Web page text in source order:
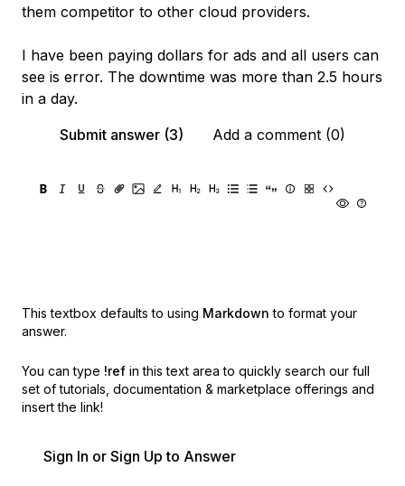
them competitor to other cloud providers.
I have been paying dollars for ads and all users can
see is error. The downtime was more than 2.5 hours
in a day.
Submit answer (3)
Add a comment (0)
This textbox defaults to using Markdown to format your
answer.
You can type !ref in this text area to quickly search our full
set of tutorials, documentation & marketplace offerings and
insert the link!
Sign In or Sign Up to Answer